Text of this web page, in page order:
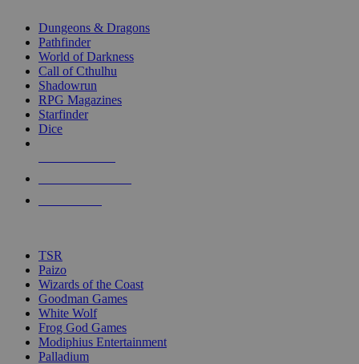
selected
touch
Dungeons & Dragons
Pathfinder
World of Darkness
Call of Cthulhu
Shadowrun
RPG Magazines
Starfinder
Dice
TSR
Paizo
Wizards of the Coast
Goodman Games
White Wolf
Frog God Games
Modiphius Entertainment
Palladium